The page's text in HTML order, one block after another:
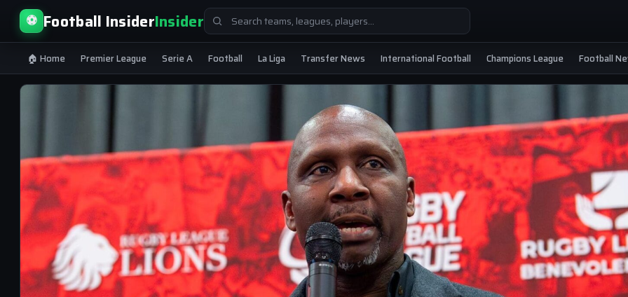
⚽ Football InsiderInsiderSearch
for:
🏠 Home Premier League Serie A Football La Liga Transfer News International Football Champions League Football